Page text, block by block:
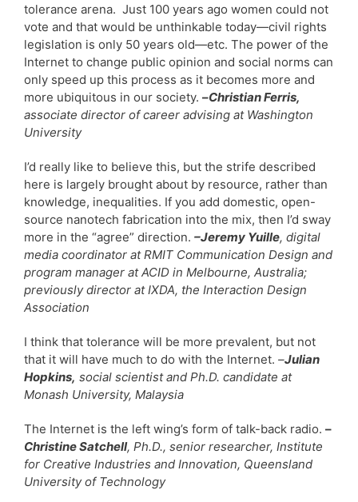
tolerance arena. Just 100 years ago women could not
vote and that would be unthinkable today—civil rights
legislation is only 50 years old—etc. The power of the
Internet to change public opinion and social norms can
only speed up this process as it becomes more and
more ubiquitous in our society. –Christian Ferris,
associate director of career advising at Washington
University
I’d really like to believe this, but the strife described
here is largely brought about by resource, rather than
knowledge, inequalities. If you add domestic, open-
source nanotech fabrication into the mix, then I’d sway
more in the “agree” direction. –Jeremy Yuille, digital
media coordinator at RMIT Communication Design and
program manager at ACID in Melbourne, Australia;
previously director at IXDA, the Interaction Design
Association
I think that tolerance will be more prevalent, but not
that it will have much to do with the Internet. –Julian
Hopkins, social scientist and Ph.D. candidate at
Monash University, Malaysia
The Internet is the left wing’s form of talk-back radio. –
Christine Satchell, Ph.D., senior researcher, Institute
for Creative Industries and Innovation, Queensland
University of Technology